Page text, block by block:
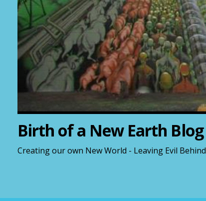
Birth of a New Earth Blog
Creating our own New World - Leaving Evil Behind